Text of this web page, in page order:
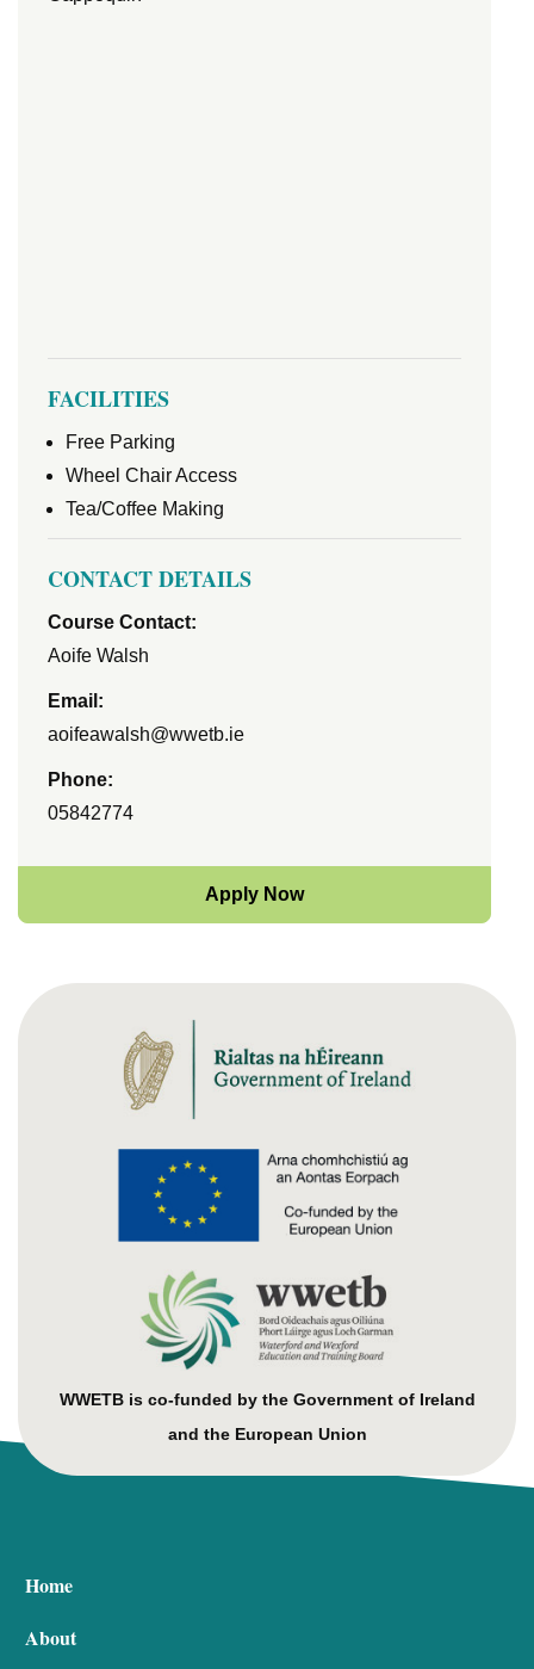
FACILITIES
Free Parking
Wheel Chair Access
Tea/Coffee Making
CONTACT DETAILS
Course Contact:
Aoife Walsh
Email:
aoifeawalsh@wwetb.ie
Phone:
05842774
Apply Now
WWETB is co-funded by the Government of Ireland
and the European Union
Home
About